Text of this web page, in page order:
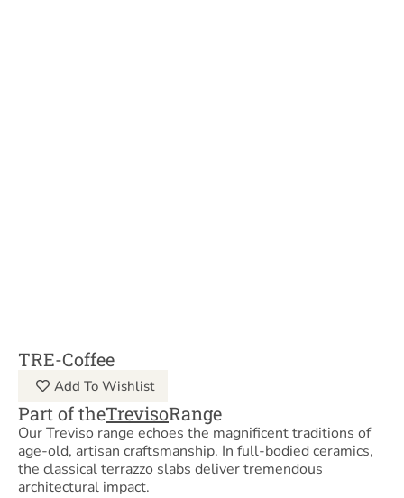
TRE-Coffee
Add To Wishlist
Part of theTrevisoRange
Our Treviso range echoes the magnificent traditions of
age-old, artisan craftsmanship. In full-bodied ceramics,
the classical terrazzo slabs deliver tremendous
architectural impact.